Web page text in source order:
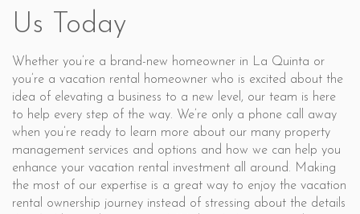
Us Today
Whether you’re a brand-new homeowner in La Quinta or
you’re a vacation rental homeowner who is excited about the
idea of elevating a business to a new level, our team is here
to help every step of the way. We’re only a phone call away
when you’re ready to learn more about our many property
management services and options and how we can help you
enhance your vacation rental investment all around. Making
the most of our expertise is a great way to enjoy the vacation
rental ownership journey instead of stressing about the details